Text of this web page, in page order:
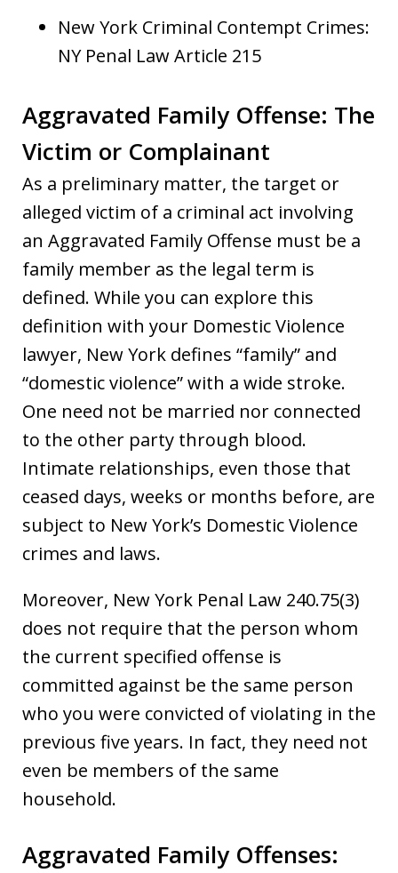
New York Criminal Contempt Crimes:
NY Penal Law Article 215
Aggravated Family Offense: The
Victim or Complainant
As a preliminary matter, the target or
alleged victim of a criminal act involving
an Aggravated Family Offense must be a
family member as the legal term is
defined. While you can explore this
definition with your Domestic Violence
lawyer, New York defines “family” and
“domestic violence” with a wide stroke.
One need not be married nor connected
to the other party through blood.
Intimate relationships, even those that
ceased days, weeks or months before, are
subject to New York’s Domestic Violence
crimes and laws.
Moreover, New York Penal Law 240.75(3)
does not require that the person whom
the current specified offense is
committed against be the same person
who you were convicted of violating in the
previous five years. In fact, they need not
even be members of the same
household.
Aggravated Family Offenses: